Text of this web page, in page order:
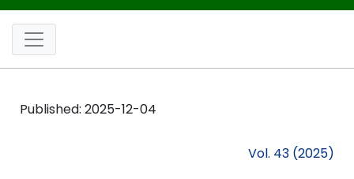
Published: 2025-12-04
Vol. 43 (2025)